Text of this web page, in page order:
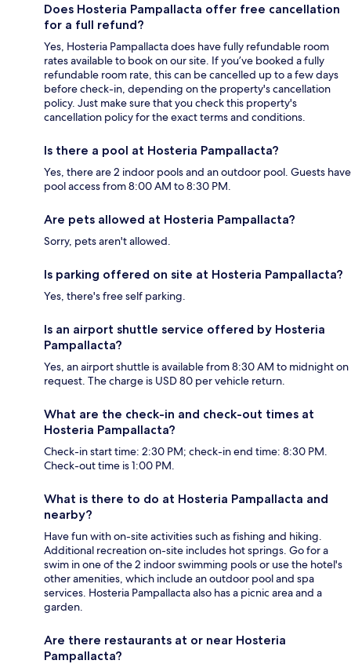
Does Hosteria Pampallacta offer free cancellation
for a full refund?
Yes, Hosteria Pampallacta does have fully refundable room
rates available to book on our site. If you’ve booked a fully
refundable room rate, this can be cancelled up to a few days
before check-in, depending on the property's cancellation
policy. Just make sure that you check this property's
cancellation policy for the exact terms and conditions.
Is there a pool at Hosteria Pampallacta?
Yes, there are 2 indoor pools and an outdoor pool. Guests have
pool access from 8:00 AM to 8:30 PM.
Are pets allowed at Hosteria Pampallacta?
Sorry, pets aren't allowed.
Is parking offered on site at Hosteria Pampallacta?
Yes, there's free self parking.
Is an airport shuttle service offered by Hosteria
Pampallacta?
Yes, an airport shuttle is available from 8:30 AM to midnight on
request. The charge is USD 80 per vehicle return.
What are the check-in and check-out times at
Hosteria Pampallacta?
Check-in start time: 2:30 PM; check-in end time: 8:30 PM.
Check-out time is 1:00 PM.
What is there to do at Hosteria Pampallacta and
nearby?
Have fun with on-site activities such as fishing and hiking.
Additional recreation on-site includes hot springs. Go for a
swim in one of the 2 indoor swimming pools or use the hotel's
other amenities, which include an outdoor pool and spa
services. Hosteria Pampallacta also has a picnic area and a
garden.
Are there restaurants at or near Hosteria
Pampallacta?